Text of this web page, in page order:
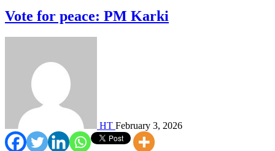
Vote for peace: PM Karki
HT February 3, 2026